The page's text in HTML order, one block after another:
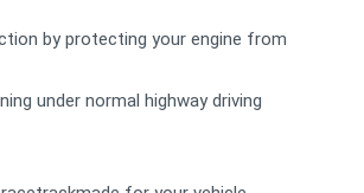
by protecting your engine from
under normal highway driving